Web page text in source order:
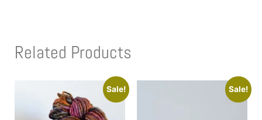
Related Products
Sale! Sale!